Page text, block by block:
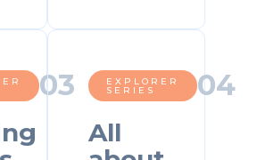
03 EXPLORER
SERIES 04
All